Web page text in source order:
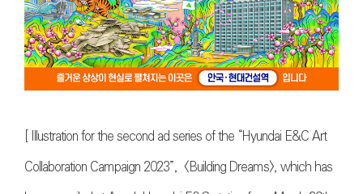
[ Illustration for the second ad series of the “Hyundai E&C Art
Collaboration Campaign 2023”, <Building Dreams>, which has